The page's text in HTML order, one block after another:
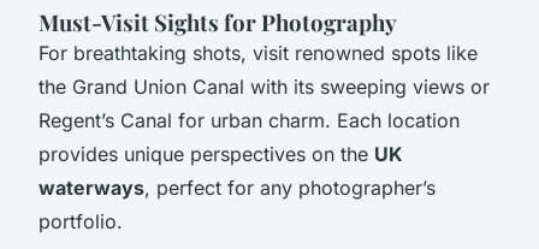
Must-Visit Sights for Photography
For breathtaking shots, visit renowned spots like
the Grand Union Canal with its sweeping views or
Regent’s Canal for urban charm. Each location
provides unique perspectives on the UK
waterways, perfect for any photographer’s
portfolio.